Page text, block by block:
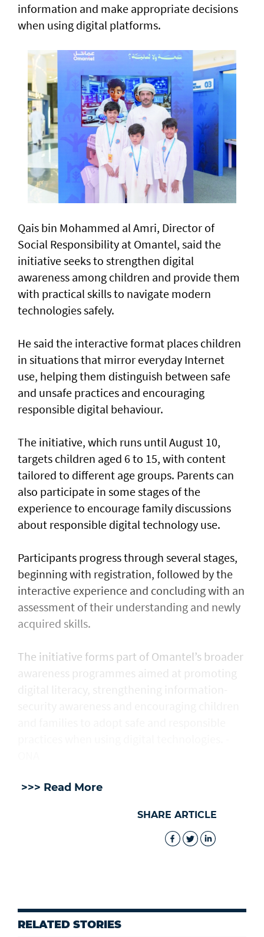
information and make appropriate decisions
when using digital platforms.
Qais bin Mohammed al Amri, Director of
Social Responsibility at Omantel, said the
initiative seeks to strengthen digital
awareness among children and provide them
with practical skills to navigate modern
technologies safely.
He said the interactive format places children
in situations that mirror everyday Internet
use, helping them distinguish between safe
and unsafe practices and encouraging
responsible digital behaviour.
The initiative, which runs until August 10,
targets children aged 6 to 15, with content
tailored to different age groups. Parents can
also participate in some stages of the
experience to encourage family discussions
about responsible digital technology use.
Participants progress through several stages,
beginning with registration, followed by the
interactive experience and concluding with an
assessment of their understanding and newly
acquired skills.
The initiative forms part of Omantel’s broader
awareness programmes aimed at promoting
>>> Read More
SHARE ARTICLE
RELATED STORIES